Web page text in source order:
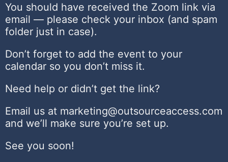
You should have received the Zoom link via
email — please check your inbox (and spam
folder just in case).
Don’t forget to add the event to your
calendar so you don’t miss it.
Need help or didn’t get the link?
Email us at marketing@outsourceaccess.com
and we’ll make sure you’re set up.
See you soon!